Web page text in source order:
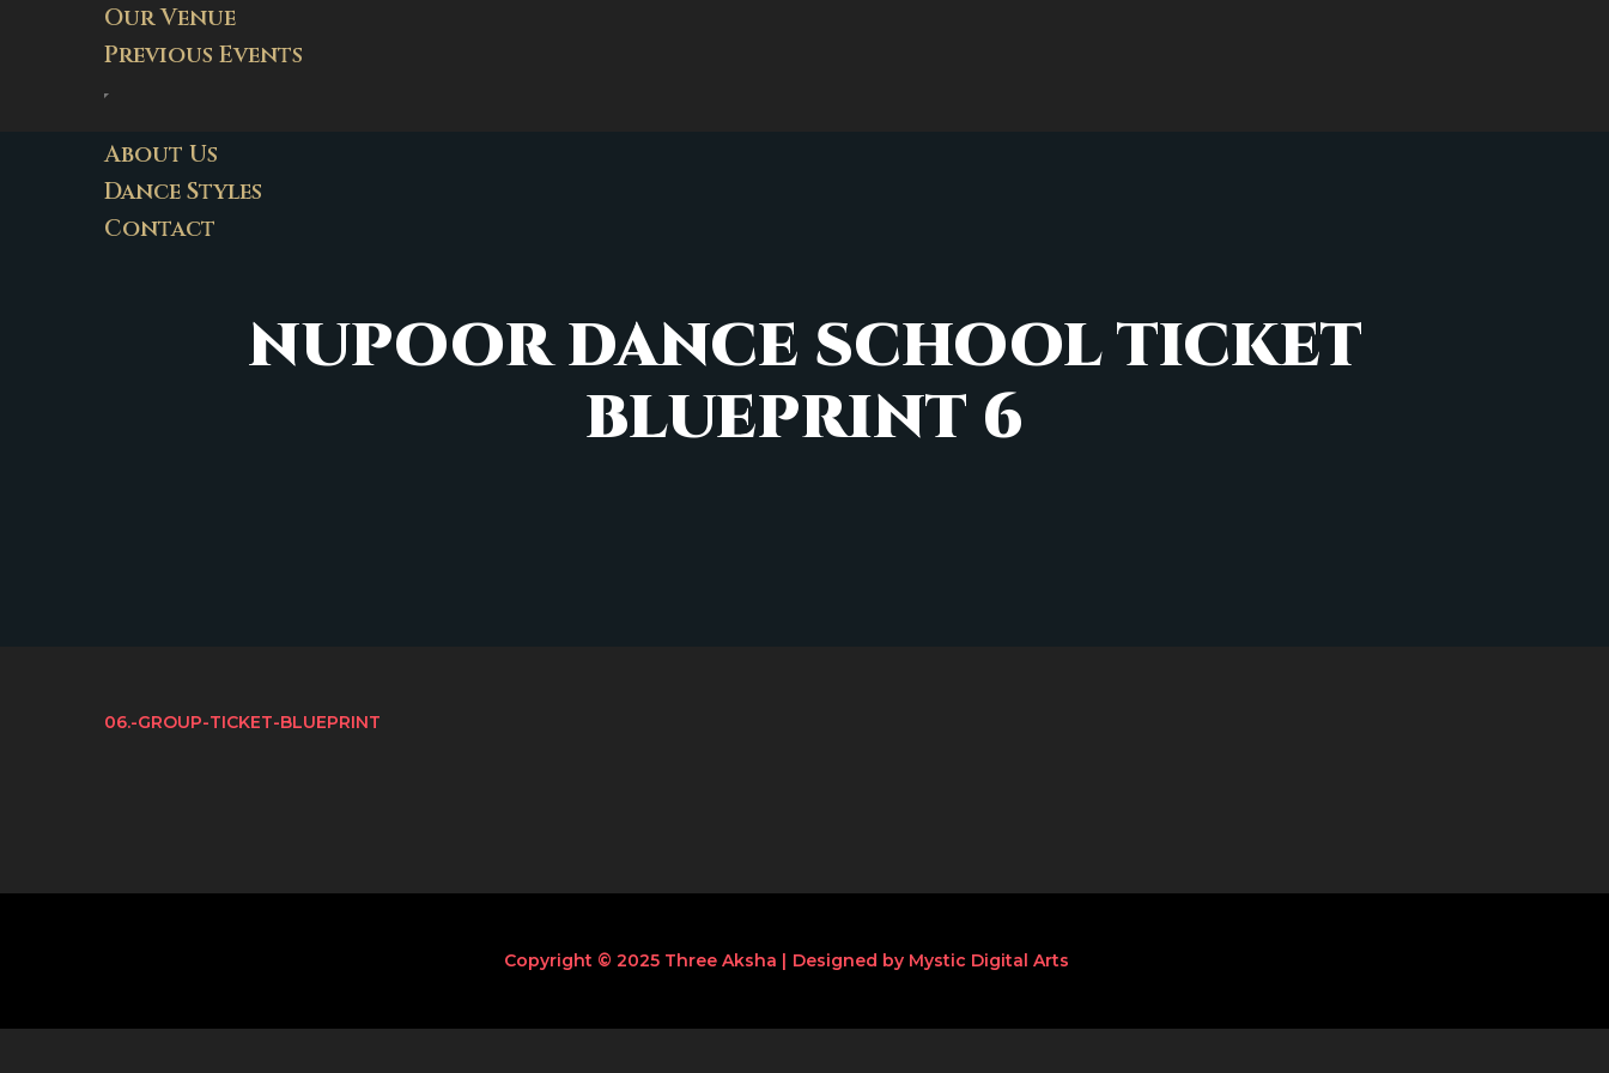
Our Venue
Previous Events
About Us
Dance Styles
Contact
NUPOOR DANCE SCHOOL TICKET
BLUEPRINT 6
06.-GROUP-TICKET-BLUEPRINT
Copyright © 2025 Three Aksha | Designed by Mystic Digital Arts